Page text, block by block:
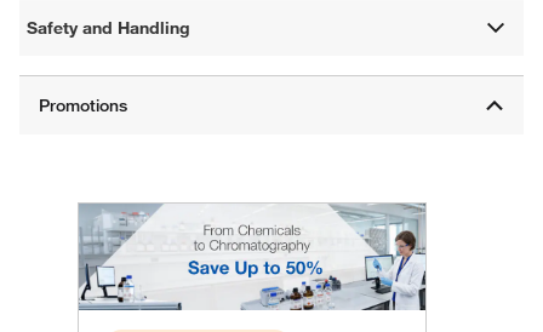
Safety and Handling